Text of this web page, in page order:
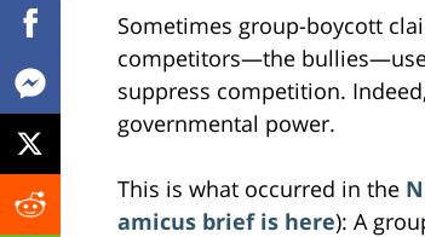
Sometimes group-boycott
competitors—the
suppress competition.
governmental power.
This is what occurred in the
amicus brief is here): A